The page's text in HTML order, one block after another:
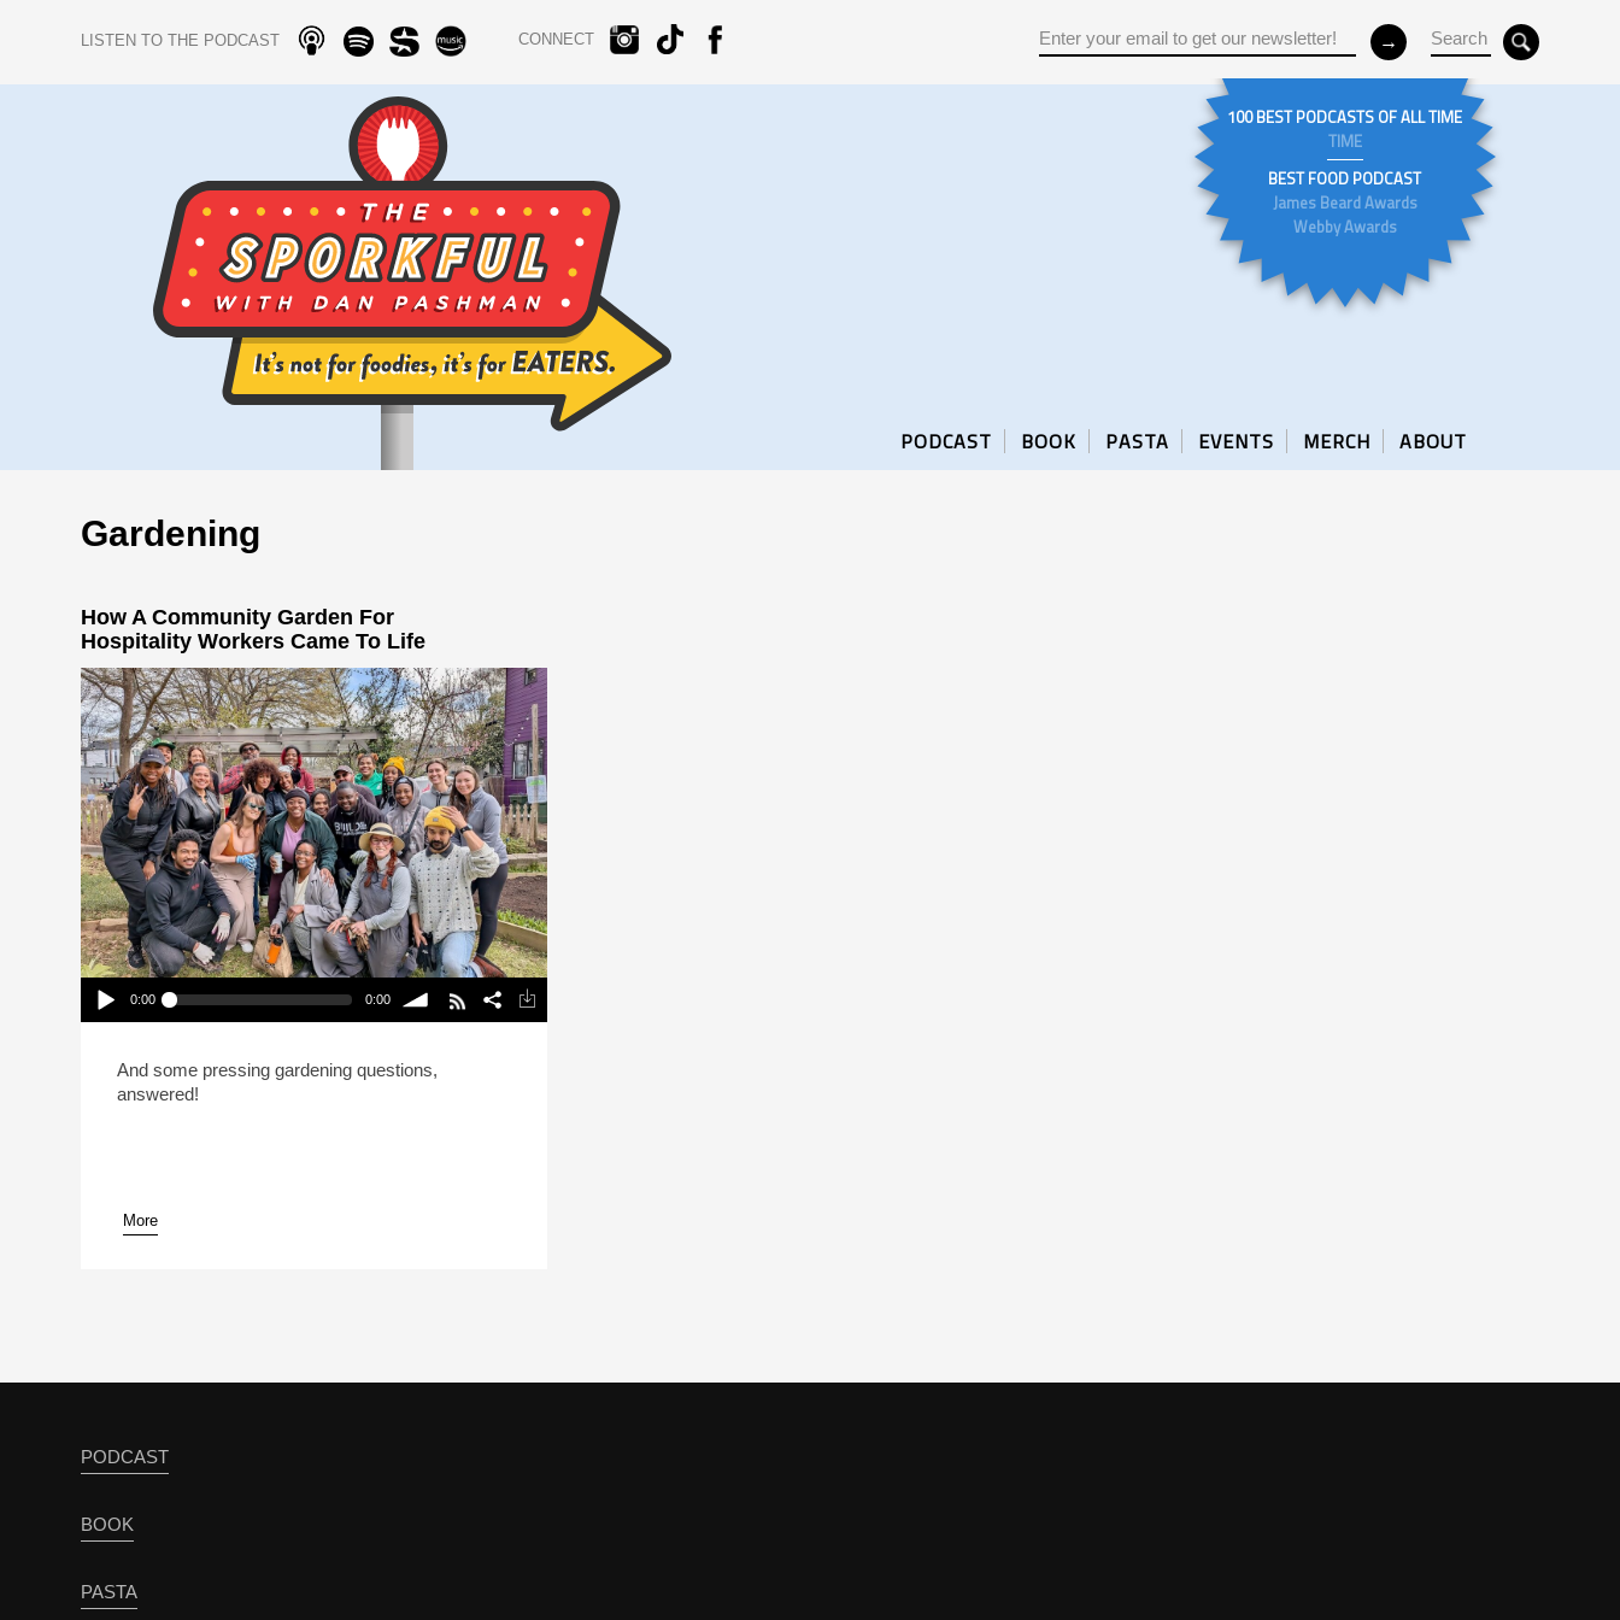
LISTEN TO THE PODCAST CONNECT
100 BEST PODCASTS OF ALL TIME
TIME
BEST FOOD PODCAST
James Beard Awards
Webby Awards
PODCAST BOOK PASTA EVENTS MERCH ABOUT
Gardening
How A Community Garden For
Hospitality Workers Came To Life
Play /
pause
0:00 0:00
volume
Workers Came To Life
And some pressing gardening questions,
answered!
More
PODCAST
BOOK
PASTA